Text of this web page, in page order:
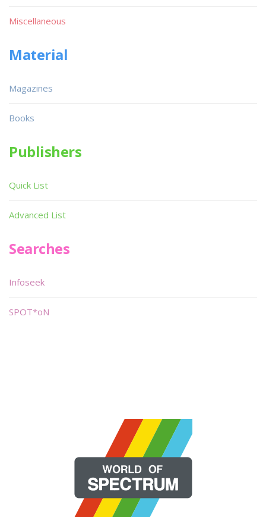
Miscellaneous
Material
Magazines
Books
Publishers
Quick List
Advanced List
Searches
Infoseek
SPOT*oN